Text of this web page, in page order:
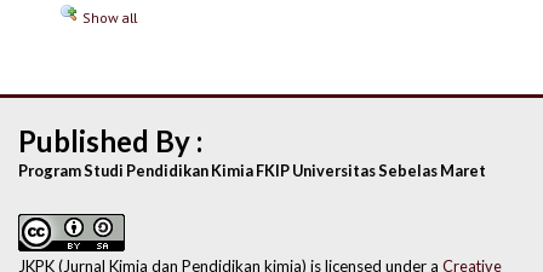
Show all
Published By :
Program Studi Pendidikan Kimia FKIP Universitas Sebelas Maret
JKPK (Jurnal Kimia dan Pendidikan kimia) is licensed under a Creative